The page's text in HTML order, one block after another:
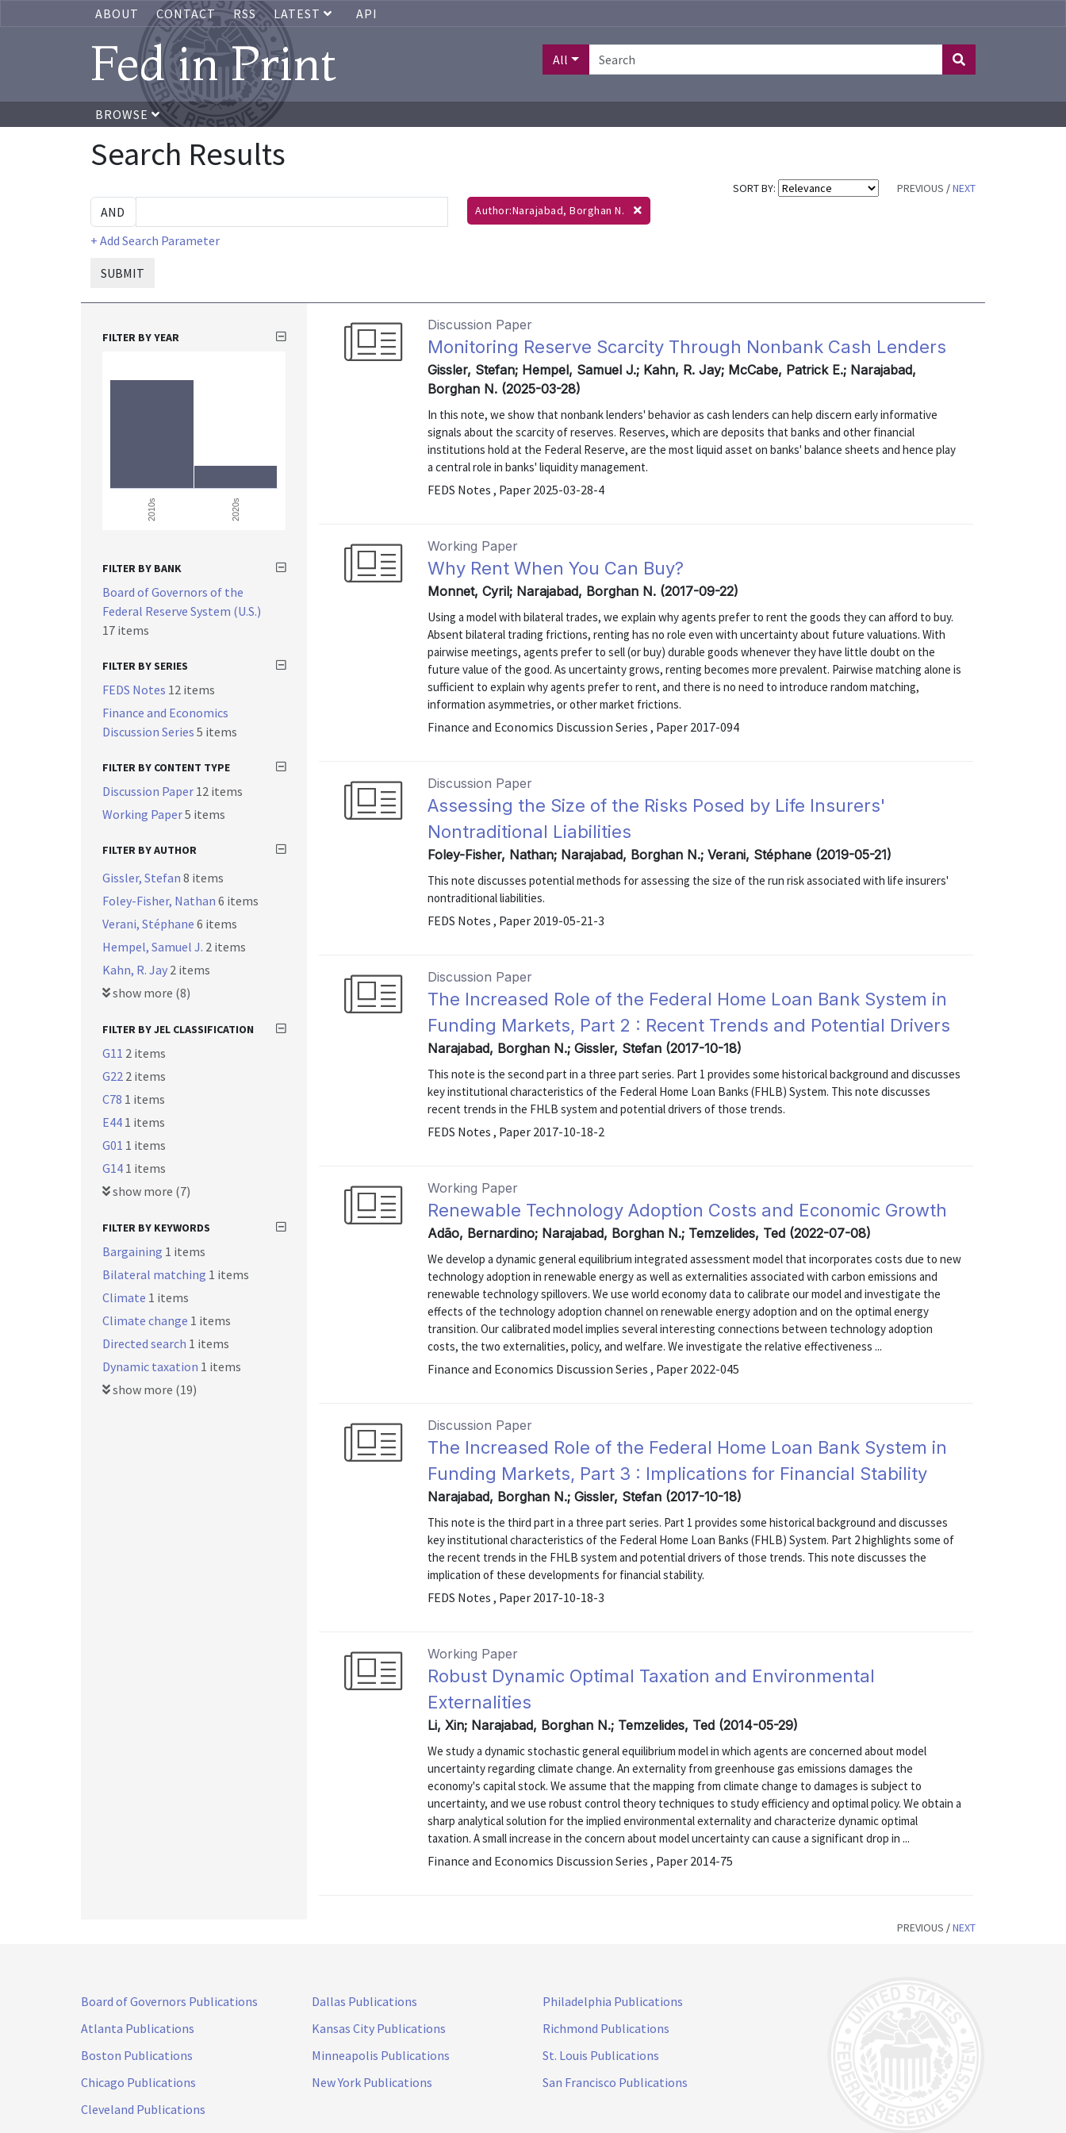
ABOUT CONTACT RSS LATEST API
Fed in Print All
BROWSE
Search Results
SORT BY: PREVIOUS /NEXT
+ Add Search Parameter
SUBMIT
Author:Narajabad, Borghan N.
Discussion Paper
Monitoring Reserve Scarcity Through Nonbank Cash Lenders
Gissler, Stefan; Hempel, Samuel J.; Kahn, R. Jay; McCabe, Patrick E.; Narajabad,
Borghan N. (2025-03-28)
In this note, we show that nonbank lenders' behavior as cash lenders can help discern early informative
signals about the scarcity of reserves. Reserves, which are deposits that banks and other financial
institutions hold at the Federal Reserve, are the most liquid asset on banks' balance sheets and hence play
a central role in banks' liquidity management.
FEDS Notes , Paper 2025-03-28-4
Working Paper
Why Rent When You Can Buy?
Monnet, Cyril; Narajabad, Borghan N. (2017-09-22)
Using a model with bilateral trades, we explain why agents prefer to rent the goods they can afford to buy.
Absent bilateral trading frictions, renting has no role even with uncertainty about future valuations. With
pairwise meetings, agents prefer to sell (or buy) durable goods whenever they have little doubt on the
future value of the good. As uncertainty grows, renting becomes more prevalent. Pairwise matching alone is
sufficient to explain why agents prefer to rent, and there is no need to introduce random matching,
information asymmetries, or other market frictions.
Finance and Economics Discussion Series , Paper 2017-094
Discussion Paper
Assessing the Size of the Risks Posed by Life Insurers'
Nontraditional Liabilities
Foley-Fisher, Nathan; Narajabad, Borghan N.; Verani, Stéphane (2019-05-21)
This note discusses potential methods for assessing the size of the run risk associated with life insurers'
nontraditional liabilities.
FEDS Notes , Paper 2019-05-21-3
Discussion Paper
The Increased Role of the Federal Home Loan Bank System in
Funding Markets, Part 2 : Recent Trends and Potential Drivers
Narajabad, Borghan N.; Gissler, Stefan (2017-10-18)
This note is the second part in a three part series. Part 1 provides some historical background and discusses
key institutional characteristics of the Federal Home Loan Banks (FHLB) System. This note discusses
recent trends in the FHLB system and potential drivers of those trends.
FEDS Notes , Paper 2017-10-18-2
Working Paper
Renewable Technology Adoption Costs and Economic Growth
Adão, Bernardino; Narajabad, Borghan N.; Temzelides, Ted (2022-07-08)
We develop a dynamic general equilibrium integrated assessment model that incorporates costs due to new
technology adoption in renewable energy as well as externalities associated with carbon emissions and
renewable technology spillovers. We use world economy data to calibrate our model and investigate the
effects of the technology adoption channel on renewable energy adoption and on the optimal energy
transition. Our calibrated model implies several interesting connections between technology adoption
costs, the two externalities, policy, and welfare. We investigate the relative effectiveness ...
Finance and Economics Discussion Series , Paper 2022-045
Discussion Paper
The Increased Role of the Federal Home Loan Bank System in
Funding Markets, Part 3 : Implications for Financial Stability
Narajabad, Borghan N.; Gissler, Stefan (2017-10-18)
This note is the third part in a three part series. Part 1 provides some historical background and discusses
key institutional characteristics of the Federal Home Loan Banks (FHLB) System. Part 2 highlights some of
the recent trends in the FHLB system and potential drivers of those trends. This note discusses the
implication of these developments for financial stability.
FEDS Notes , Paper 2017-10-18-3
Working Paper
Robust Dynamic Optimal Taxation and Environmental
Externalities
Li, Xin; Narajabad, Borghan N.; Temzelides, Ted (2014-05-29)
We study a dynamic stochastic general equilibrium model in which agents are concerned about model
uncertainty regarding climate change. An externality from greenhouse gas emissions damages the
economy's capital stock. We assume that the mapping from climate change to damages is subject to
uncertainty, and we use robust control theory techniques to study efficiency and optimal policy. We obtain a
sharp analytical solution for the implied environmental externality and characterize dynamic optimal
taxation. A small increase in the concern about model uncertainty can cause a significant drop in ...
Finance and Economics Discussion Series , Paper 2014-75
FILTER BY YEAR
2010s 2020s
FILTER BY BANK
Board of Governors of the
Federal Reserve System (U.S.)
17 items
FILTER BY SERIES
FEDS Notes 12 items
Finance and Economics
Discussion Series 5 items
FILTER BY CONTENT TYPE
Discussion Paper 12 items
Working Paper5 items
FILTER BY AUTHOR
Gissler, Stefan 8 items
Foley-Fisher, Nathan 6 items
Verani, Stéphane 6 items
Hempel, Samuel J. 2 items
Kahn, R. Jay 2 items
show more (8)
FILTER BY JEL CLASSIFICATION
G11 2 items
G22 2 items
C78 1 items
E44 1 items
G01 1 items
G14 1 items
show more (7)
FILTER BY KEYWORDS
Bargaining 1 items
Bilateral matching 1 items
Climate 1 items
Climate change 1 items
Directed search 1 items
Dynamic taxation 1 items
show more (19)
PREVIOUS /NEXT
Board of Governors Publications
Atlanta Publications
Boston Publications
Chicago Publications
Cleveland Publications
Dallas Publications
Kansas City Publications
Minneapolis Publications
New York Publications
Philadelphia Publications
Richmond Publications
St. Louis Publications
San Francisco Publications